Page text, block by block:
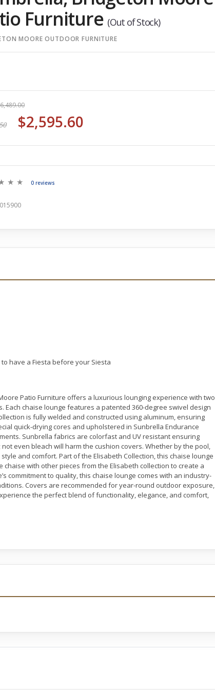
Furniture (Out of Stock)
MOORE OUTDOOR FURNITURE
$2,595.60
0 reviews
have a Fiesta before your Siesta
Patio Furniture offers a luxurious lounging experience with two
chaise lounge features a patented 360-degree swivel design
is fully welded and constructed using aluminum, ensuring
quick-drying cores and upholstered in Sunbrella Endurance
Sunbrella fabrics are colorfast and UV resistant ensuring
even bleach will harm the cushion covers. Whether by the pool,
and comfort. Part of the Elisabeth Collection, this chaise lounge
with other pieces from the Elisabeth collection to create a
commitment to quality, this chaise lounge comes with an industry-
Covers are recommended for year-round outdoor exposure,
the perfect blend of functionality, elegance, and comfort,